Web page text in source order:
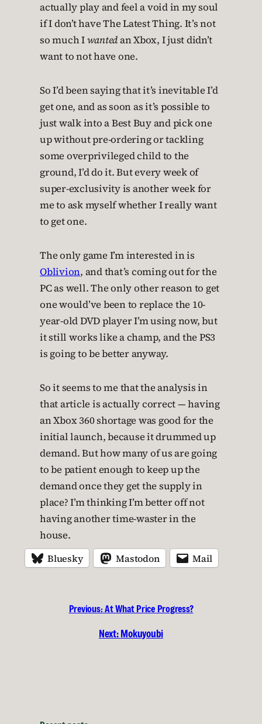
actually play and feel a void in my soul
if I don’t have The Latest Thing. It’s not
so much Iwantedan Xbox, I just didn’t
want to not have one.
So I’d been saying that it’s inevitable I’d
get one, and as soon as it’s possible to
just walk into a Best Buy and pick one
up without pre-ordering or tackling
some overprivileged child to the
ground, I’d do it. But every week of
super-exclusivity is another week for
me to ask myself whether I really want
to get one.
The only game I’m interested in is
Oblivion, and that’s coming out for the
PC as well. The only other reason to get
one would’ve been to replace the 10-
year-old DVD player I’m using now, but
it still works like a champ, and the PS3
is going to be better anyway.
So it seems to me that the analysis in
that article is actually correct — having
an Xbox 360 shortage was good for the
initial launch, because it drummed up
demand. But how many of us are going
to be patient enough to keep up the
demand once they get the supply in
place? I’m thinking I’m better off not
having another time-waster in the
house.
Bluesky Mastodon Mail
Previous:At What Price Progress?
Next:Mokuyoubi